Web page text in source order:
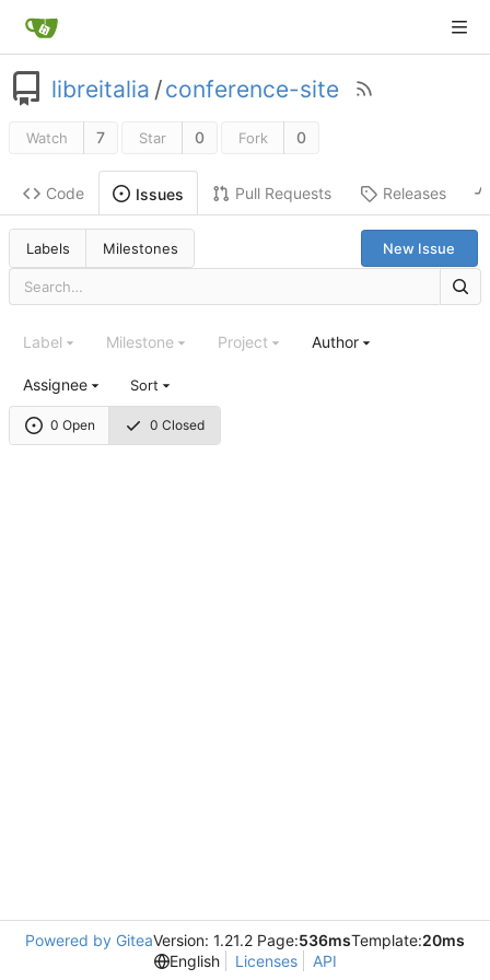
libreitalia /conference-site
Watch 7 Star 0 Fork 0
Code Issues Pull Requests Releases
Labels Milestones New Issue
0 Open 0 Closed
Label Milestone Project Author
Assignee Sort
Powered by GiteaVersion: 1.21.2 Page:536msTemplate:20ms
English
Licenses API